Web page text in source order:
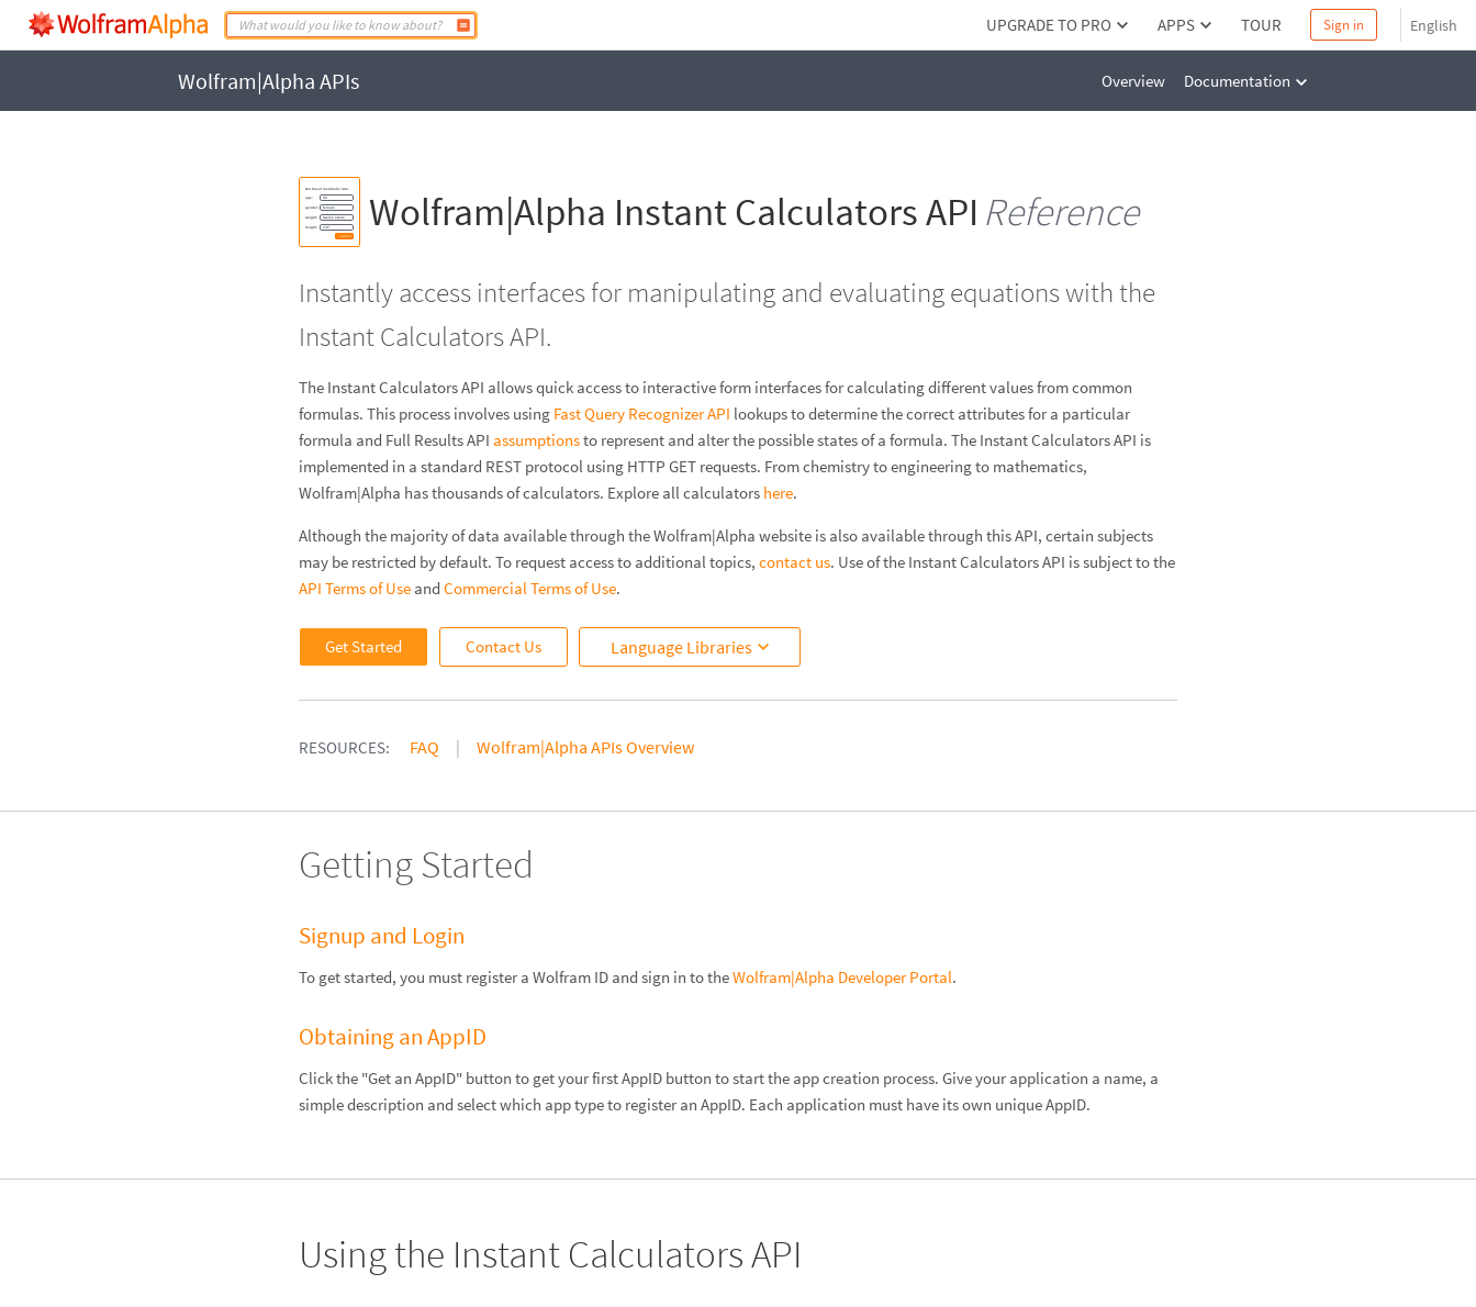
UPGRADE TO PRO APPS TOUR Sign in English
Wolfram|Alpha APIs Overview Documentation
Wolfram|Alpha Instant Calculators API Reference
Instantly access interfaces for manipulating and evaluating equations with the
Instant Calculators API.
The Instant Calculators API allows quick access to interactive form interfaces for calculating different values from common
formulas. This process involves using Fast Query Recognizer API lookups to determine the correct attributes for a particular
formula and Full Results API assumptionsto represent and alter the possible states of a formula. The Instant Calculators API is
implemented in a standard REST protocol using HTTP GET requests. From chemistry to engineering to mathematics,
Wolfram|Alpha has thousands of calculators. Explore all calculators here.
Although the majority of data available through the Wolfram|Alpha website is also available through this API, certain subjects
may be restricted by default. To request access to additional topics, contact us. Use of the Instant Calculators API is subject to the
API Terms of Use and Commercial Terms of Use.
Get Started Contact Us Language Libraries
RESOURCES: FAQ Wolfram|Alpha APIs Overview
Getting Started
Signup and Login
To get started, you must register a Wolfram ID and sign in to theWolfram|Alpha Developer Portal.
Obtaining an AppID
Click the "Get an AppID" button to get your first AppID button to start the app creation process. Give your application a name, a
simple description and select which app type to register an AppID. Each application must have its own unique AppID.
Using the Instant Calculators API